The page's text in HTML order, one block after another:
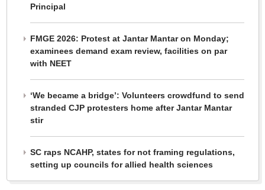
Principal
FMGE 2026: Protest at Jantar Mantar on Monday;
examinees demand exam review, facilities on par
with NEET
‘We became a bridge’: Volunteers crowdfund to send
stranded CJP protesters home after Jantar Mantar
stir
SC raps NCAHP, states for not framing regulations,
setting up councils for allied health sciences